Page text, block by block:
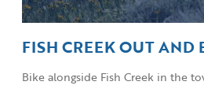
FISH CREEK OUT AND
Bike alongside Fish Creek in the